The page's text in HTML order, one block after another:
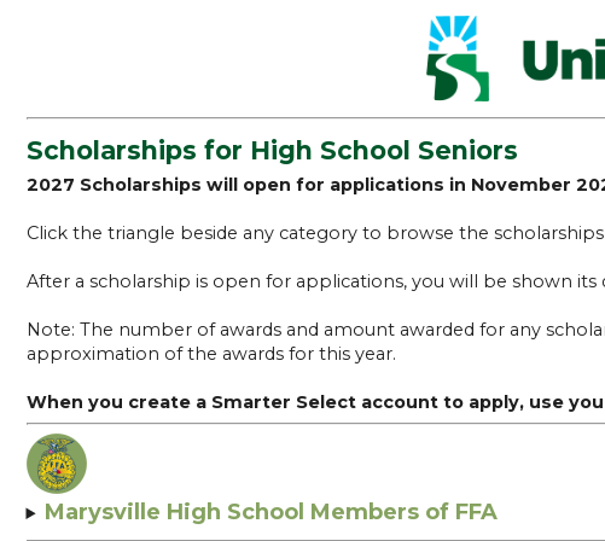
Scholarships for High School Seniors
2027 Scholarships will open for applications in November
Click the triangle beside any category to browse the scholarships
After a scholarship is open for applications, you will be shown
Note: The number of awards and amount awarded for any
approximation of the awards for this year.
When you create a Smarter Select account to apply, use your
Marysville High School Members of FFA